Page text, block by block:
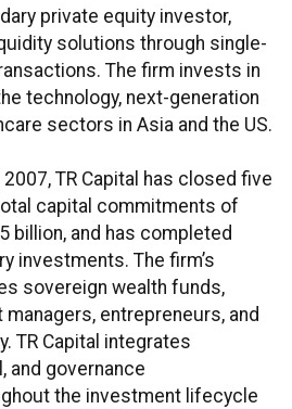
private equity investor,
solutions through single-
The firm invests in
technology, next-generation
sectors in Asia and the US.
TR Capital has closed five
capital commitments of
billion, and has completed
investments. The firm’s
sovereign wealth funds,
entrepreneurs, and
TR Capital integrates
and governance
the investment lifecycle